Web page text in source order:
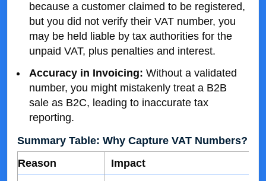
because a customer claimed to be registered,
but you did not verify their VAT number, you
may be held liable by tax authorities for the
unpaid VAT, plus penalties and interest.
Accuracy in Invoicing: Without a validated
number, you might mistakenly treat a B2B
sale as B2C, leading to inaccurate tax
reporting.
Summary Table: Why Capture VAT Numbers?
Reason
Impact